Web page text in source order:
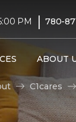
PM | 780-
ABOUT
C1cares